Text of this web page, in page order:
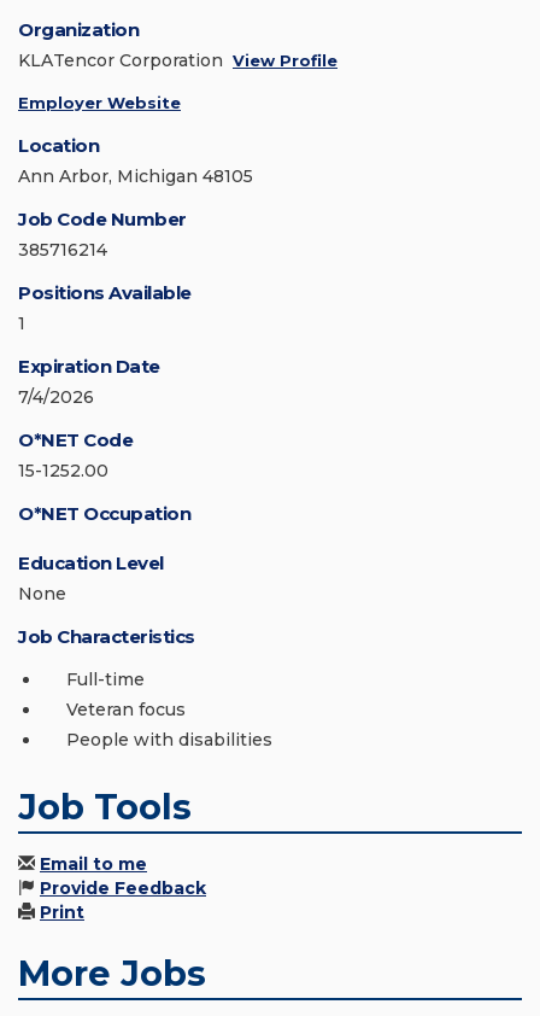
Organization
KLATencor Corporation View Profile
Employer Website
Location
Ann Arbor, Michigan 48105
Job Code Number
385716214
Positions Available
1
Expiration Date
7/4/2026
O*NET Code
15-1252.00
O*NET Occupation
Education Level
None
Job Characteristics
Full-time
Veteran focus
People with disabilities
Job Tools
Email to me
Provide Feedback
Print
More Jobs